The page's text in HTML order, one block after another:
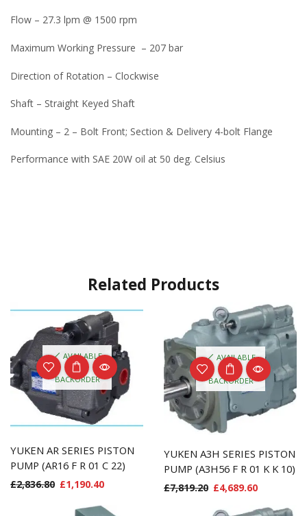
Flow – 27.3 lpm @ 1500 rpm
Maximum Working Pressure – 207 bar
Direction of Rotation – Clockwise
Shaft – Straight Keyed Shaft
Mounting – 2 – Bolt Front; Section & Delivery 4-bolt Flange
Performance with SAE 20W oil at 50 deg. Celsius
Related Products
AVAILABLE
ON
BACKORDER
YUKEN AR SERIES PISTON
PUMP (AR16 F R 01 C 22)
£2,836.80 £1,190.40
AVAILABLE
ON
BACKORDER
YUKEN A3H SERIES PISTON
PUMP (A3H56 F R 01 K K 10)
£7,819.20 £4,689.60